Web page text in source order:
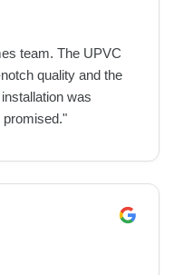
team. The UPVC
quality and the
was
"